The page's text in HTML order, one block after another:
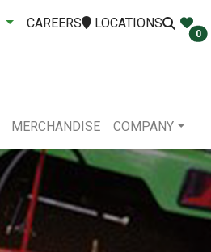
CAREERS LOCATIONS
0
MERCHANDISE COMPANY